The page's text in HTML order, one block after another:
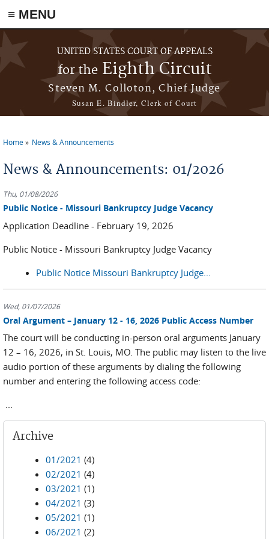
≡ MENU
Skip to main content
UNITED STATES COURT OF APPEALS
for theEighth Circuit
Steven M. Colloton, Chief Judge
Susan E. Bindler, Clerk of Court
Home News & Announcements
News & Announcements: 01/2026
Thu, 01/08/2026
Public Notice - Missouri Bankruptcy Judge Vacancy
Application Deadline - February 19, 2026
Public Notice - Missouri Bankruptcy Judge Vacancy
Public Notice Missouri Bankruptcy Judge...
Wed, 01/07/2026
Oral Argument – January 12 - 16, 2026 Public Access Number
The court will be conducting in-person oral arguments January
12 – 16, 2026, in St. Louis, MO. The public may listen to the live
audio portion of these arguments by dialing the following
number and entering the following access code:
...
Archive
01/2021 (4)
02/2021 (4)
03/2021 (1)
04/2021 (3)
05/2021 (1)
06/2021 (2)